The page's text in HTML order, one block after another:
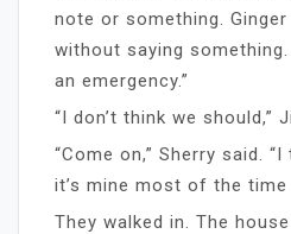
note or something. Ginger
without saying something.
an emergency.”
“I don’t think we should,”
“Come on,” Sherry said.
it’s mine most of the time
They walked in. The